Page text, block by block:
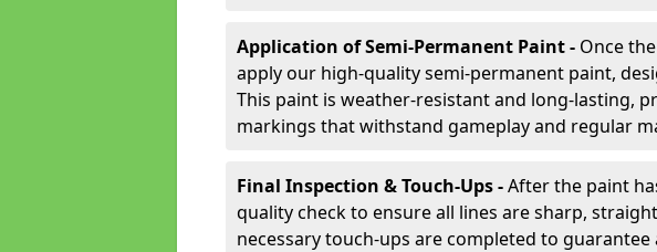
Application of Semi-Permanent Paint - Once
apply our high-quality semi-permanent paint,
This paint is weather-resistant and long-lasting,
markings that withstand gameplay and regular
Final Inspection & Touch-Ups -After the paint
quality check to ensure all lines are sharp,
necessary touch-ups are completed to